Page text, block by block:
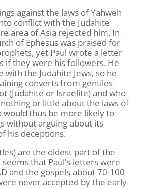
against the laws of Yahweh
conflict with the Judahite
area of Asia rejected him. In
of Ephesus was praised for
yet Paul wrote a letter
if they were his followers. He
with the Judahite Jews, so he
converts from gentiles
(Judahite or Israelite) and who
or little about the laws of
would thus be more likely to
without arguing about its
his deceptions.
are the oldest part of the
that Paul’s letters were
and the gospels about 70-100
never accepted by the early